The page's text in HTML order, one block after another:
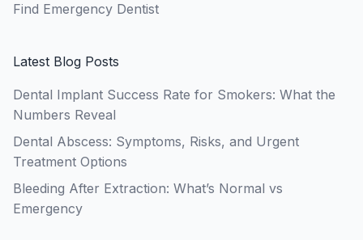
Find Emergency Dentist
Latest Blog Posts
Dental Implant Success Rate for Smokers: What the
Numbers Reveal
Dental Abscess: Symptoms, Risks, and Urgent
Treatment Options
Bleeding After Extraction: What’s Normal vs
Emergency